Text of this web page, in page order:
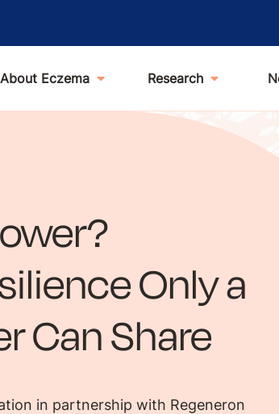
About Eczema Research
Only a
Can Share
in partnership with Regeneron